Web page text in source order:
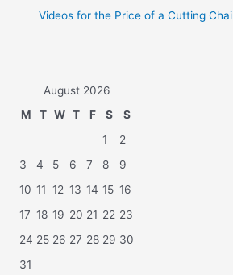
Videos for the Price of a Cutting Chai
August 2026
M
T W T F S
S
1
2
3
4 5 6 7 8
9
10 11 12 13 14 15 16
17 18 19 20 21 22 23
24 25 26 27 28 29 30
31